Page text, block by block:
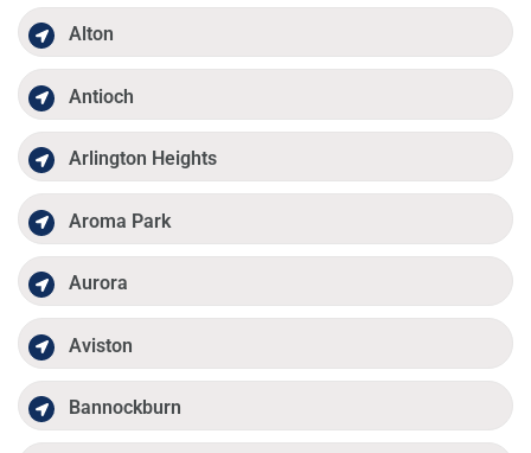
Alton
Antioch
Arlington Heights
Aroma Park
Aurora
Aviston
Bannockburn